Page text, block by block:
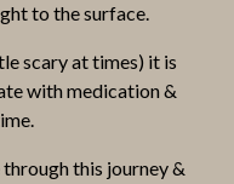
to the surface.
scary at times) it is
with medication &
this journey &